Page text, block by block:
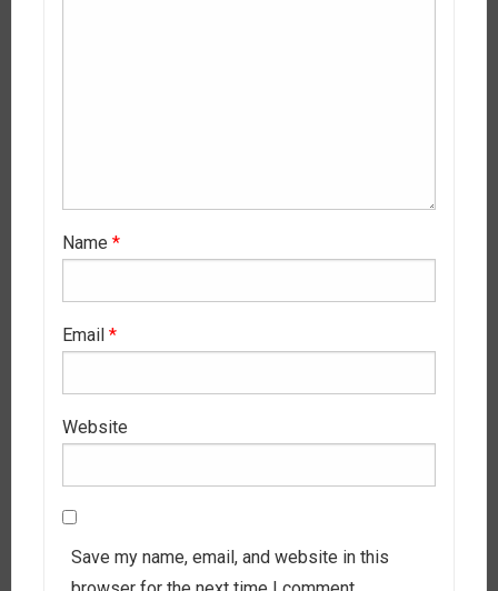
Name *
Email *
Website
Save my name, email, and website in this